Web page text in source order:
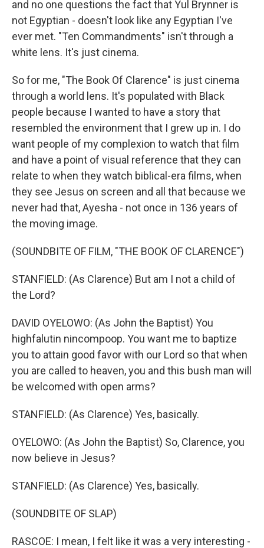
and no one questions the fact that Yul Brynner is
not Egyptian - doesn't look like any Egyptian I've
ever met. "Ten Commandments" isn't through a
white lens. It's just cinema.
So for me, "The Book Of Clarence" is just cinema
through a world lens. It's populated with Black
people because I wanted to have a story that
resembled the environment that I grew up in. I do
want people of my complexion to watch that film
and have a point of visual reference that they can
relate to when they watch biblical-era films, when
they see Jesus on screen and all that because we
never had that, Ayesha - not once in 136 years of
the moving image.
(SOUNDBITE OF FILM, "THE BOOK OF CLARENCE")
STANFIELD: (As Clarence) But am I not a child of
the Lord?
DAVID OYELOWO: (As John the Baptist) You
highfalutin nincompoop. You want me to baptize
you to attain good favor with our Lord so that when
you are called to heaven, you and this bush man will
be welcomed with open arms?
STANFIELD: (As Clarence) Yes, basically.
OYELOWO: (As John the Baptist) So, Clarence, you
now believe in Jesus?
STANFIELD: (As Clarence) Yes, basically.
(SOUNDBITE OF SLAP)
RASCOE: I mean, I felt like it was a very interesting -